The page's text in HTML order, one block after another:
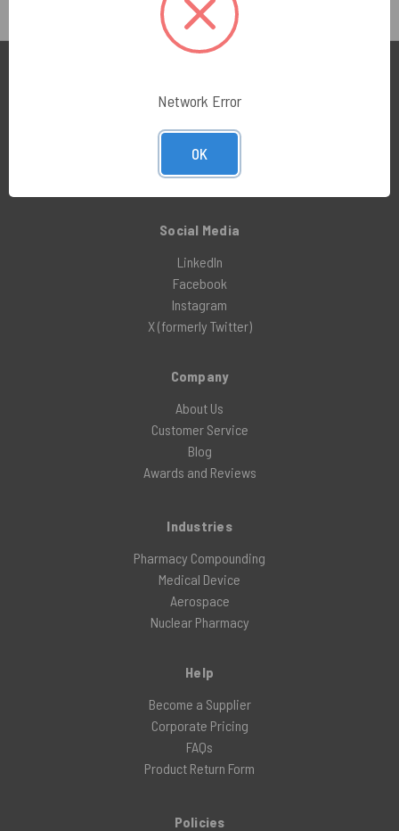
Manufacturer Brochures
Compliance Guides
Cleanroom 101
Technical Vault – All Resources
Social Media
LinkedIn
Facebook
Instagram
X (formerly Twitter)
Company
About Us
Customer Service
Blog
Awards and Reviews
Industries
Pharmacy Compounding
Medical Device
Aerospace
Nuclear Pharmacy
Help
Become a Supplier
Corporate Pricing
FAQs
Product Return Form
Policies
Network Error
OK